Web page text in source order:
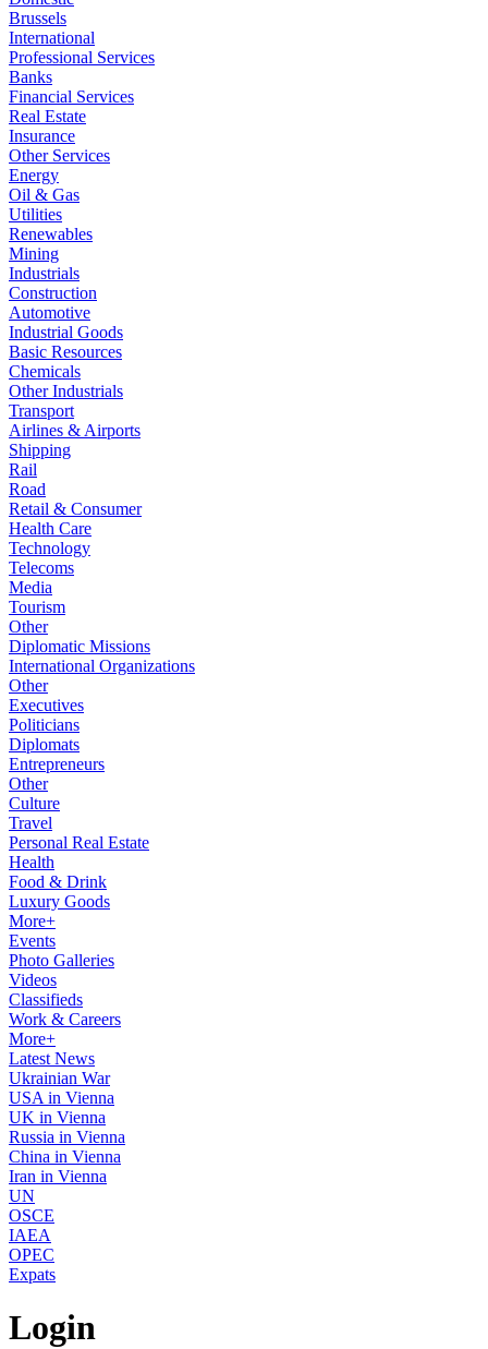
Brussels
International
Professional Services
Banks
Financial Services
Real Estate
Insurance
Other Services
Energy
Oil & Gas
Utilities
Renewables
Mining
Industrials
Construction
Automotive
Industrial Goods
Basic Resources
Chemicals
Other Industrials
Transport
Airlines & Airports
Shipping
Rail
Road
Retail & Consumer
Health Care
Technology
Telecoms
Media
Tourism
Other
Diplomatic Missions
International Organizations
Other
Executives
Politicians
Diplomats
Entrepreneurs
Other
Culture
Travel
Personal Real Estate
Health
Food & Drink
Luxury Goods
More+
Events
Photo Galleries
Videos
Classifieds
Work & Careers
More+
Latest News
Ukrainian War
USA in Vienna
UK in Vienna
Russia in Vienna
China in Vienna
Iran in Vienna
UN
OSCE
IAEA
OPEC
Expats
Login